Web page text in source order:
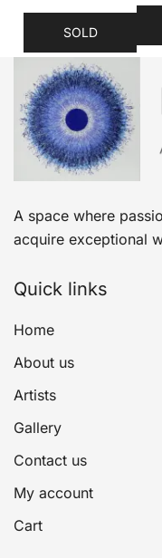
SOLD
A space where
acquire exceptional
Quick links
Home
About us
Artists
Gallery
Contact us
My account
Cart